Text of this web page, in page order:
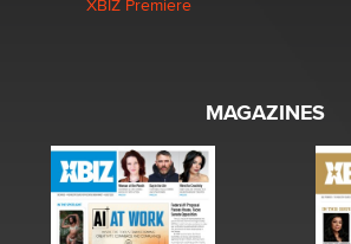
XBIZ Premiere
MAGAZINES